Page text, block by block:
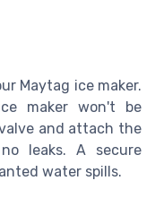
Maytag ice maker.
maker won't be
and attach the
leaks. A secure
water spills.